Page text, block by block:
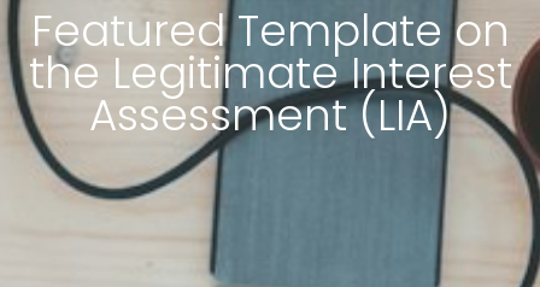
Featured Template on
the Legitimate Interest
Assessment (LIA)